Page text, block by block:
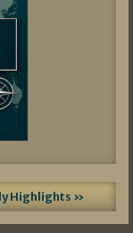
Highlights »